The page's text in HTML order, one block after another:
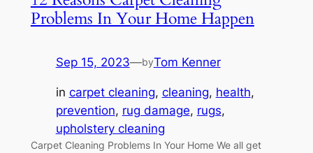
Problems In Your Home Happen
Sep 15, 2023—byTom Kenner
in carpet cleaning, cleaning, health
prevention, rug damage, rugs
upholstery cleaning
Carpet Cleaning Problems In Your Home We all get